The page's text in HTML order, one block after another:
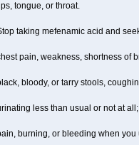
tongue, or throat.
taking mefenamic acid and
pain, weakness, shortness of
bloody, or tarry stools,
less than usual or not at all;
burning, or bleeding when you